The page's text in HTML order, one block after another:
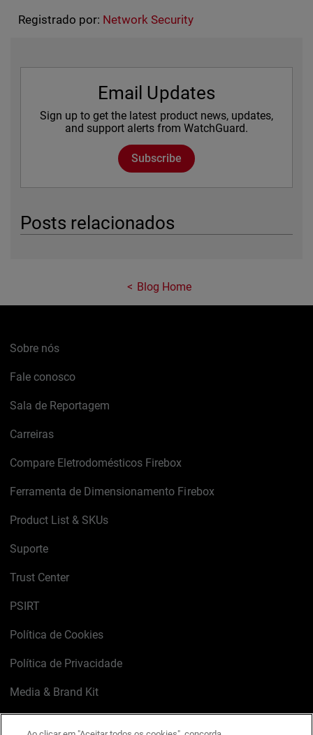
Registrado por: Network Security
Email Updates
Sign up to get the latest product news, updates,
and support alerts from WatchGuard.
Subscribe
Posts relacionados
Blog Home
Sobre nós
Fale conosco
Sala de Reportagem
Carreiras
Compare Eletrodomésticos Firebox
Ferramenta de Dimensionamento Firebox
Product List & SKUs
Suporte
Trust Center
PSIRT
Política de Cookies
Política de Privacidade
Media & Brand Kit